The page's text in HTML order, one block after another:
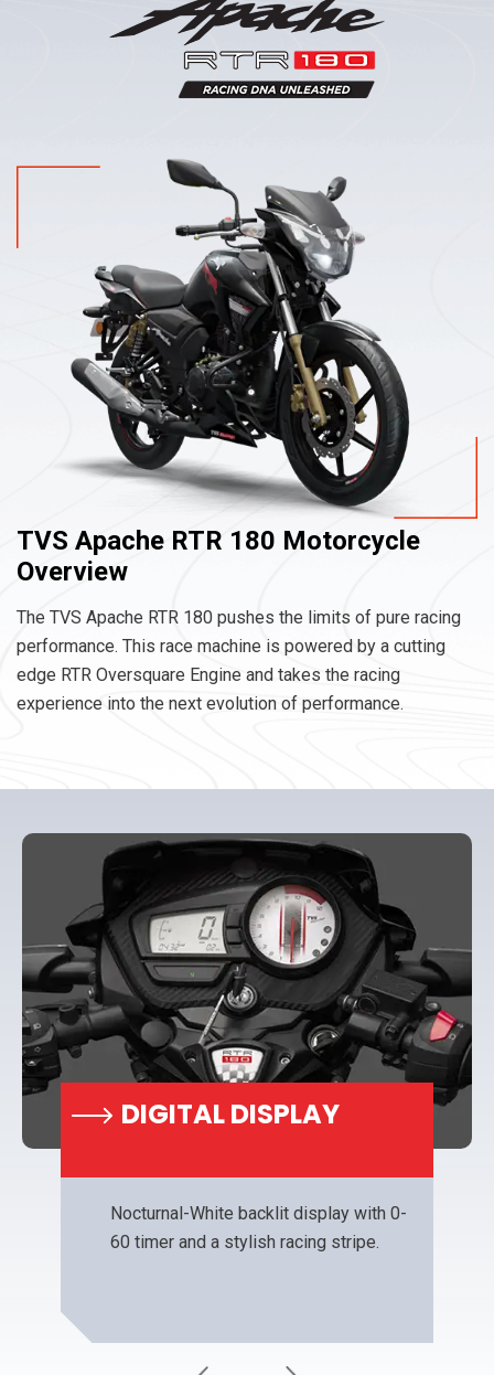
TVS Apache RTR 180 Motorcycle
Overview
The TVS Apache RTR 180 pushes the limits of pure racing
performance. This race machine is powered by a cutting
edge RTR Oversquare Engine and takes the racing
experience into the next evolution of performance.
DIGITAL DISPLAY
Nocturnal-White backlit display with 0-
60 timer and a stylish racing stripe.